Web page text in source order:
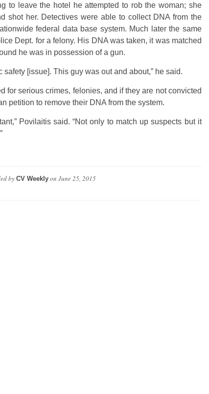
to leave the hotel he attempted to rob the woman; she
shot her. Detectives were able to collect DNA from the
federal data base system. Much later the same
Dept. for a felony. His DNA was taken, it was matched
he was in possession of a gun.
[issue]. This guy was out and about,” he said.
for serious crimes, felonies, and if they are not convicted
petition to remove their DNA from the system.
Povilaitis said. “Not only to match up suspects but it
by CV Weeklyon June 25, 2015